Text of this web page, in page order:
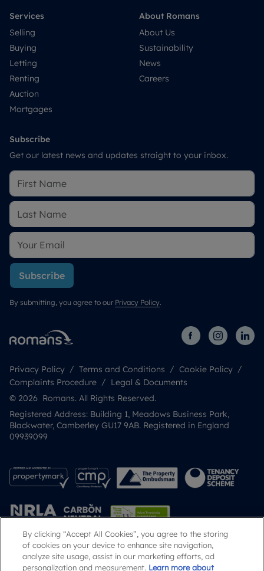
Services
Selling
Buying
Letting
Renting
Auction
Mortgages
About Romans
About Us
Sustainability
News
Careers
Subscribe
Get our latest news and updates straight to your inbox.
Subscribe
By submitting, you agree to our Privacy Policy.
Privacy Policy Terms and Conditions
Cookie Policy
Complaints Procedure
Legal & Documents
© 2026 Romans. All Rights Reserved.
Registered Address: Building 1, Meadows Business Park,
Blackwater, Camberley GU17 9AB. Registered in England
09939099
Popular Searches
By clicking “Accept All Cookies”, you agree to the storing
of cookies on your device to enhance site navigation,
analyze site usage, assist in our marketing efforts, ad
personalization and measurement. Learn more about